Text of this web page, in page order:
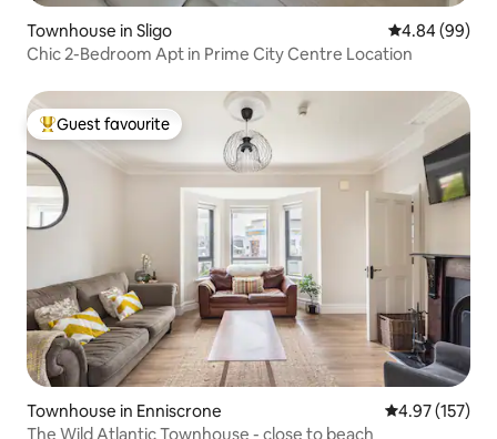
Townhouse in Sligo 4.84 out of 5
4.84 (99)
Chic 2-Bedroom Apt in Prime City Centre Location
Top guest favourite
Guest favourite
Townhouse in Enniscrone 4.97 out of 5
4.97 (157)
The Wild Atlantic Townhouse - close to beach